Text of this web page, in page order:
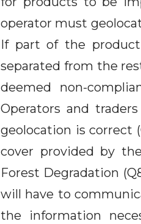
operator must
If part of the
separated from the
deemed non-
Operators and
geolocation is correct
cover provided by
Forest Degradation
will have to
the information